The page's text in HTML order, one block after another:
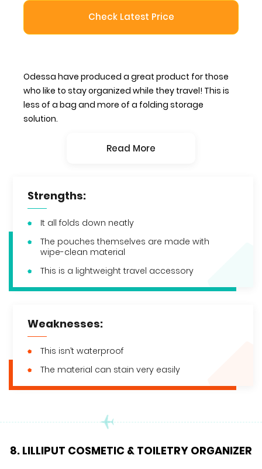
Check Latest Price
Odessa have produced a great product for those
who like to stay organized while they travel! This is
less of a bag and more of a folding storage
solution.
Read More
Strengths:
It all folds down neatly
The pouches themselves are made with
wipe-clean material
This is a lightweight travel accessory
Weaknesses:
This isn’t waterproof
The material can stain very easily
8. LILLIPUT COSMETIC & TOILETRY ORGANIZER